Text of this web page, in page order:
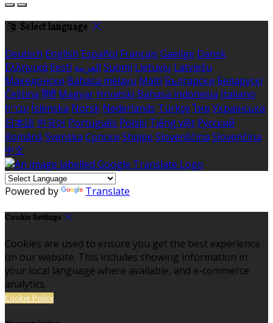
Select language
Deutsch English Español Français Gaeilge Dansk
Ελληνικά Eesti العربية Suomi Lietuvių Latviešu
Македонски Bahasa melayu Malti Български Беларускі
Čeština हिंदी Magyar Hrvatski Bahasa indonesia Italiano
עברית Íslenska Norsk Nederlands Türkçe ไทย Українська
日本語 한국어 Português Polski Tiếng việt Русский
Română Svenska Српски Shqipe Slovenščina Slovenčina
中文
Powered by Translate
Cookie Settings
Cookies are used to ensure you get the best experience
on our website. This includes showing information in
your local language where available, and e-commerce
analytics.
Cookie Policy